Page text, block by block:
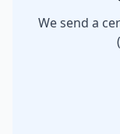
We send a